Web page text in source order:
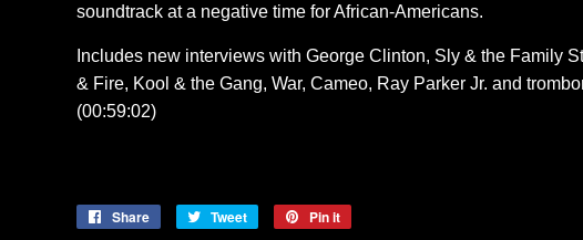
soundtrack at a negative time for African-Americans.
Includes new interviews with George Clinton, Sly & the Family
& Fire, Kool & the Gang, War, Cameo, Ray Parker Jr. and
(00:59:02)
Share
Share
Tweet
Tweet
Pin it